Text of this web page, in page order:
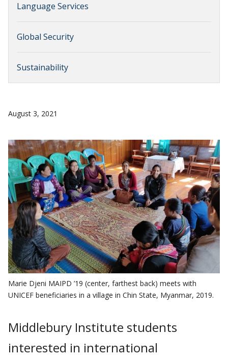
Language Services
Global Security
Sustainability
August 3, 2021
Marie Djeni MAIPD ’19 (center, farthest back) meets with
UNICEF beneficiaries in a village in Chin State, Myanmar, 2019.
Middlebury Institute students
interested in international